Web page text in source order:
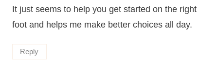
It just seems to help you get started on the right
foot and helps me make better choices all day.
Reply